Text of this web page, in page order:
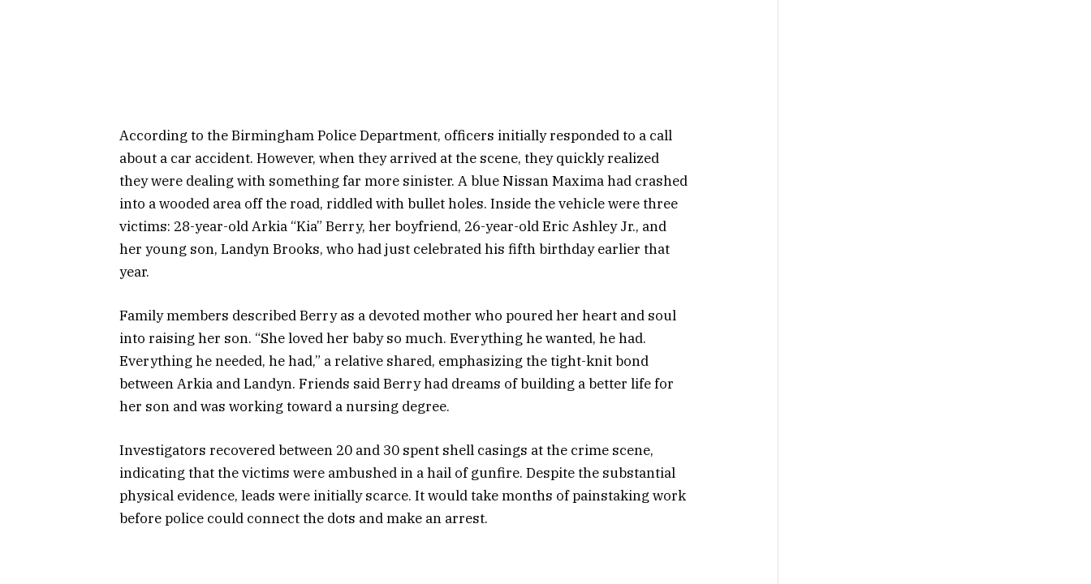
According to the Birmingham Police Department, officers initially responded to a call
about a car accident. However, when they arrived at the scene, they quickly realized
they were dealing with something far more sinister. A blue Nissan Maxima had crashed
into a wooded area off the road, riddled with bullet holes. Inside the vehicle were three
victims: 28-year-old Arkia “Kia” Berry, her boyfriend, 26-year-old Eric Ashley Jr., and
her young son, Landyn Brooks, who had just celebrated his fifth birthday earlier that
year.
Family members described Berry as a devoted mother who poured her heart and soul
into raising her son. “She loved her baby so much. Everything he wanted, he had.
Everything he needed, he had,” a relative shared, emphasizing the tight-knit bond
between Arkia and Landyn. Friends said Berry had dreams of building a better life for
her son and was working toward a nursing degree.
Investigators recovered between 20 and 30 spent shell casings at the crime scene,
indicating that the victims were ambushed in a hail of gunfire. Despite the substantial
physical evidence, leads were initially scarce. It would take months of painstaking work
before police could connect the dots and make an arrest.